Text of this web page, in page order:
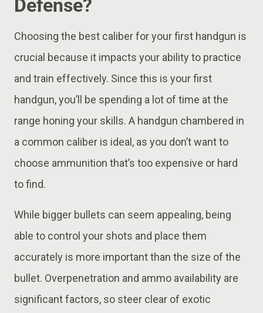
Defense?
Choosing the best caliber for your first handgun is
crucial because it impacts your ability to practice
and train effectively. Since this is your first
handgun, you’ll be spending a lot of time at the
range honing your skills. A handgun chambered in
a common caliber is ideal, as you don’t want to
choose ammunition that’s too expensive or hard
to find.
While bigger bullets can seem appealing, being
able to control your shots and place them
accurately is more important than the size of the
bullet. Overpenetration and ammo availability are
significant factors, so steer clear of exotic